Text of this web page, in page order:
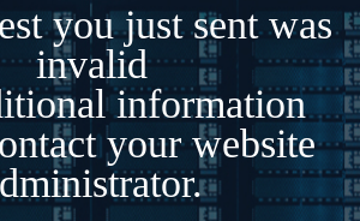
you just sent was
invalid
information
your website